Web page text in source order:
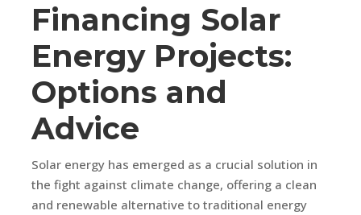
Financing Solar
Energy Projects:
Options and
Advice
Solar energy has emerged as a crucial solution in
the fight against climate change, offering a clean
and renewable alternative to traditional energy